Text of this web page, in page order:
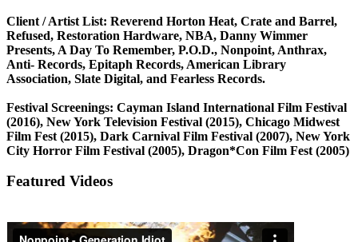
Client / Artist List: Reverend Horton Heat, Crate and Barrel,
Refused, Restoration Hardware, NBA, Danny Wimmer
Presents, A Day To Remember, P.O.D., Nonpoint, Anthrax,
Anti- Records, Epitaph Records, American Library
Association, Slate Digital, and Fearless Records.
Festival Screenings: Cayman Island International Film Festival
(2016), New York Television Festival (2015), Chicago Midwest
Film Fest (2015), Dark Carnival Film Festival (2007), New York
City Horror Film Festival (2005), Dragon*Con Film Fest (2005)
Featured Videos